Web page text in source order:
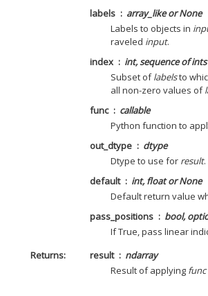
labels
array_like or None
Labels to objects in
raveled input.
index
int, sequence of
Subset oflabelsto
all non-zero values of
func
callable
Python function to
out_dtype
dtype
Dtype to use for result.
default
int, float or None
Default return value
pass_positions
bool,
If True, pass linear
Returns
result
ndarray
Result of applying func